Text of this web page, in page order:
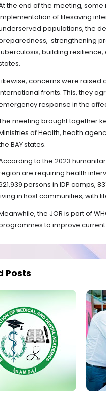
the end of the meeting,
of lifesaving
populations, the
strengthening
building
concerns were raised
fronts. This, they
response in the
meeting brought together
of Health, health
BAY states.
to the 2023
are requiring health
persons in IDP camps,
in host communities, with
the JOR is part of
to improve
Posts